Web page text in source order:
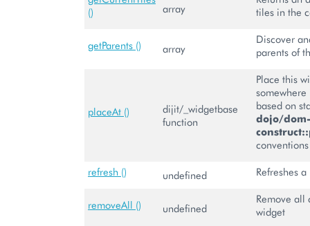
()
array
tiles in the
getParents () array
Discover
parents of
placeAt ()
dijit/_widgetbase
function
Place this
based on
dojo/
conventions
refresh () undefined Refreshes
removeAll () undefined
Remove all
widget